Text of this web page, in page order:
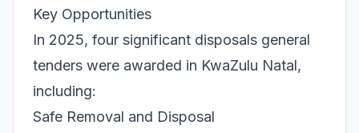
Key Opportunities
In 2025, four significant disposals general
tenders were awarded in KwaZulu Natal,
including:
Safe Removal and Disposal